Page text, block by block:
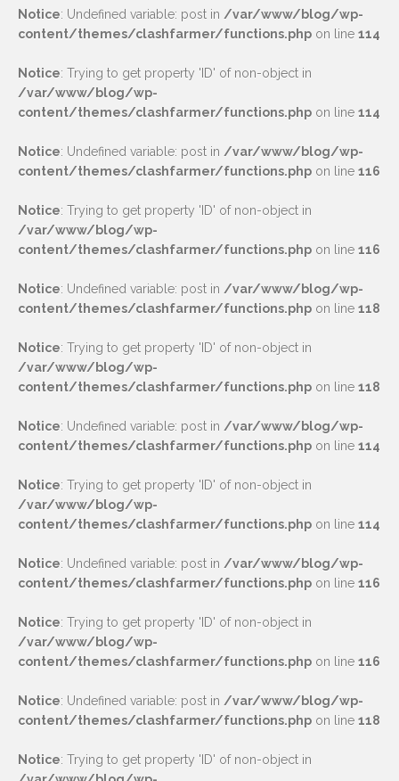
Notice: Undefined variable: post in /var/www/blog/wp-
content/themes/clashfarmer/functions.php on line 114
Notice: Trying to get property 'ID' of non-object in
/var/www/blog/wp-
content/themes/clashfarmer/functions.php on line 114
Notice: Undefined variable: post in /var/www/blog/wp-
content/themes/clashfarmer/functions.php on line 116
Notice: Trying to get property 'ID' of non-object in
/var/www/blog/wp-
content/themes/clashfarmer/functions.php on line 116
Notice: Undefined variable: post in /var/www/blog/wp-
content/themes/clashfarmer/functions.php on line 118
Notice: Trying to get property 'ID' of non-object in
/var/www/blog/wp-
content/themes/clashfarmer/functions.php on line 118
Notice: Undefined variable: post in /var/www/blog/wp-
content/themes/clashfarmer/functions.php on line 114
Notice: Trying to get property 'ID' of non-object in
/var/www/blog/wp-
content/themes/clashfarmer/functions.php on line 114
Notice: Undefined variable: post in /var/www/blog/wp-
content/themes/clashfarmer/functions.php on line 116
Notice: Trying to get property 'ID' of non-object in
/var/www/blog/wp-
content/themes/clashfarmer/functions.php on line 116
Notice: Undefined variable: post in /var/www/blog/wp-
content/themes/clashfarmer/functions.php on line 118
Notice: Trying to get property 'ID' of non-object in